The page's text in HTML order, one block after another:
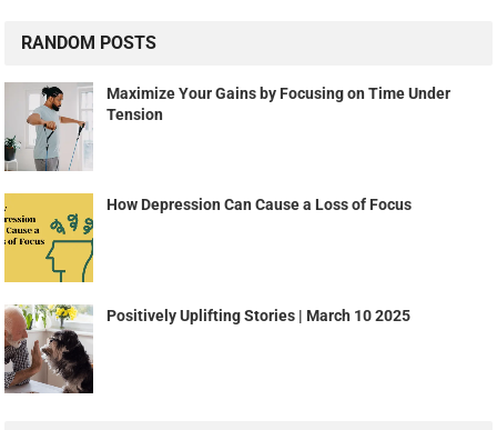
RANDOM POSTS
Maximize Your Gains by Focusing on Time Under
Tension
How Depression Can Cause a Loss of Focus
Positively Uplifting Stories | March 10 2025